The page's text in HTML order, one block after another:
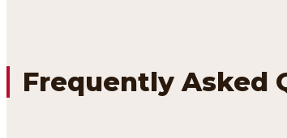
Frequently Asked